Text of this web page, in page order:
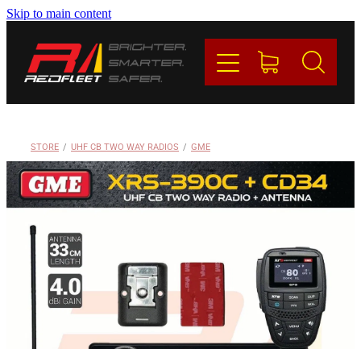
Skip to main content
STORE / UHF CB TWO WAY RADIOS / GME
BRANDS
CONTACT
Blog
My Account